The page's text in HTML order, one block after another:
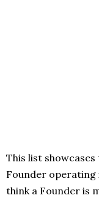
This list
Founder operating
think a Founder is